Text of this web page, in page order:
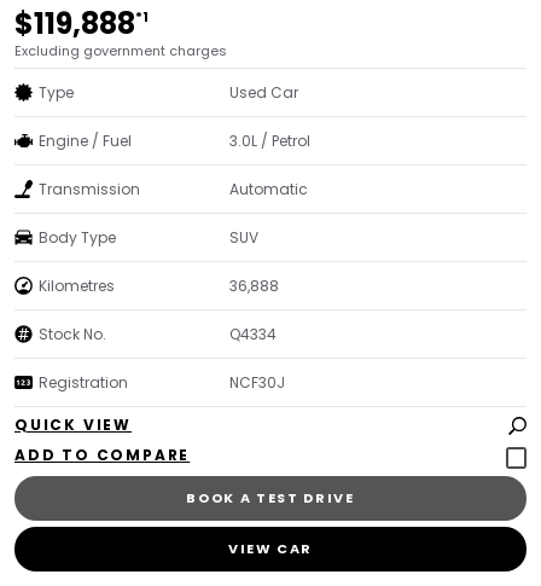
$119,888*1
Excluding government charges
Type Used Car
Engine / Fuel 3.0L / Petrol
Transmission Automatic
Body Type SUV
Kilometres 36,888
Stock No. Q4334
Registration NCF30J
QUICK VIEW
BOOK A TEST DRIVE
VIEW CAR